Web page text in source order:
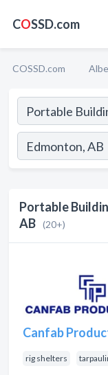
COSSD.com
COSSD.com
Portable
AB (20+)
Canfab
rig shelters